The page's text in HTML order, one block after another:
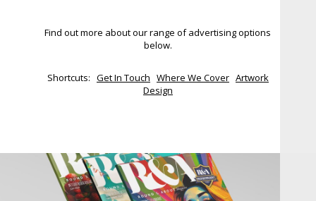
Find out more about our range of advertising options
below.
Shortcuts: Get In Touch Where We Cover Artwork
Design